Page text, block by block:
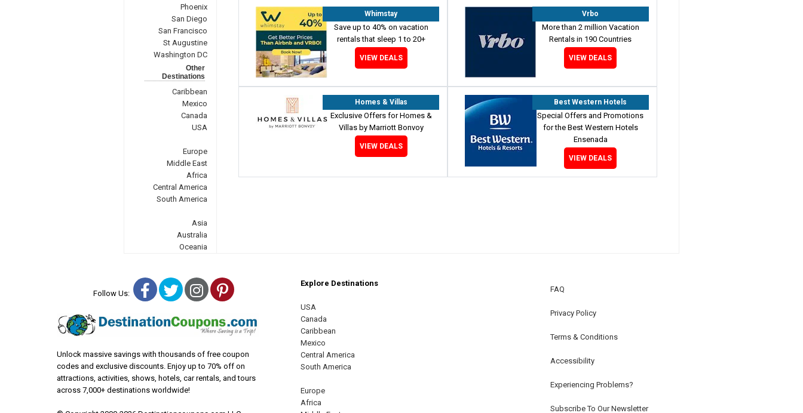
Phoenix
San Diego
San Francisco
St Augustine
Washington DC
Other
Destinations
Caribbean
Mexico
Canada
USA
Europe
Middle East
Africa
Central America
South America
Asia
Australia
Oceania
Whimstay
Save up to 40% on vacation
rentals that sleep 1 to 20+
VIEW DEALS
Vrbo
More than 2 million Vacation
Rentals in 190 Countries
VIEW DEALS
Homes & Villas
Exclusive Offers for Homes &
Villas by Marriott Bonvoy
VIEW DEALS
Best Western Hotels
Special Offers and Promotions
for the Best Western Hotels
Ensenada
VIEW DEALS
Follow Us: Facebook
TwitterInstagram
Pinterest
Unlock massive savings with thousands of free coupon
codes and exclusive discounts. Enjoy up to 70% off on
attractions, activities, shows, hotels, car rentals, and tours
across 7,000+ destinations worldwide!
Explore Destinations
USA
Canada
Caribbean
Mexico
Central America
South America
Europe
Africa
FAQ
Privacy Policy
Terms & Conditions
Accessibility
Experiencing Problems?
Subscribe To Our Newsletter